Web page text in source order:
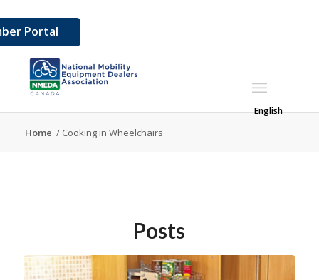
Portal
English
Home / Cooking in Wheelchairs
Posts